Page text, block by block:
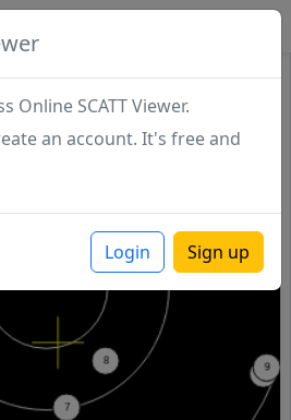
Online SCATT Viewer.
an account. It's free and
Login Sign up